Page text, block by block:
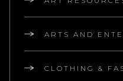
ARTS AND
CLOTHING &